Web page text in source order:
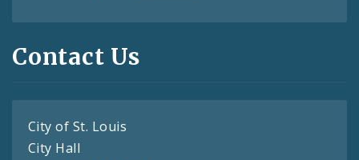
Contact Us
City of St. Louis
City Hall